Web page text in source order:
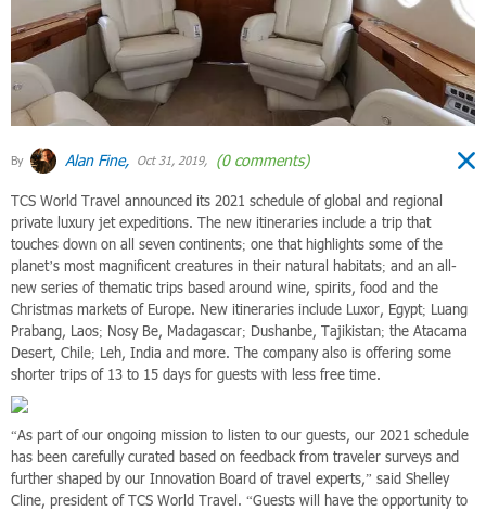
By Alan Fine, Oct 31, 2019, (0 comments)
TCS World Travel announced its 2021 schedule of global and regional
private luxury jet expeditions. The new itineraries include a trip that
touches down on all seven continents; one that highlights some of the
planet’s most magnificent creatures in their natural habitats; and an all-
new series of thematic trips based around wine, spirits, food and the
Christmas markets of Europe. New itineraries include Luxor, Egypt; Luang
Prabang, Laos; Nosy Be, Madagascar; Dushanbe, Tajikistan; the Atacama
Desert, Chile; Leh, India and more. The company also is offering some
shorter trips of 13 to 15 days for guests with less free time.
“As part of our ongoing mission to listen to our guests, our 2021 schedule
has been carefully curated based on feedback from traveler surveys and
further shaped by our Innovation Board of travel experts,” said Shelley
Cline, president of TCS World Travel. “Guests will have the opportunity to